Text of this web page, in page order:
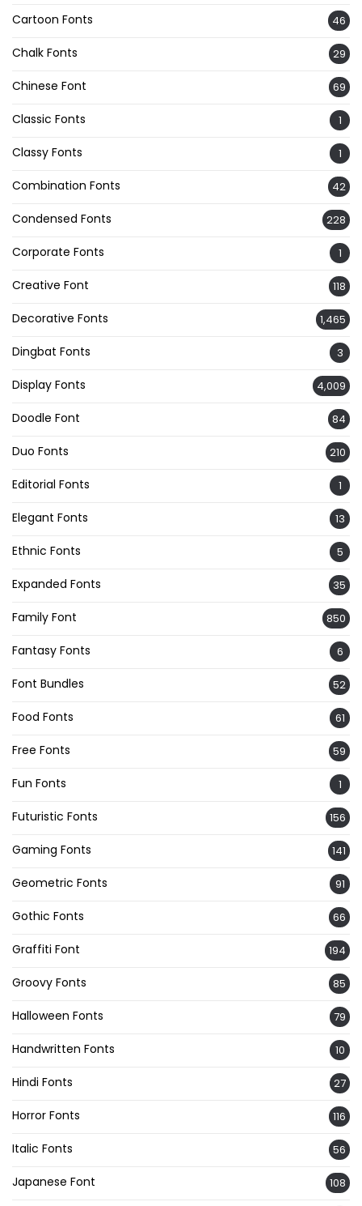
Cartoon Fonts 46
Chalk Fonts 29
Chinese Font 69
Classic Fonts 1
Classy Fonts 1
Combination Fonts 42
Condensed Fonts 228
Corporate Fonts 1
Creative Font 118
Decorative Fonts 1,465
Dingbat Fonts 3
Display Fonts 4,009
Doodle Font 84
Duo Fonts 210
Editorial Fonts 1
Elegant Fonts 13
Ethnic Fonts 5
Expanded Fonts 35
Family Font 850
Fantasy Fonts 6
Font Bundles 52
Food Fonts 61
Free Fonts 59
Fun Fonts 1
Futuristic Fonts 156
Gaming Fonts 141
Geometric Fonts 91
Gothic Fonts 66
Graffiti Font 194
Groovy Fonts 85
Halloween Fonts 79
Handwritten Fonts 10
Hindi Fonts 27
Horror Fonts 116
Italic Fonts 56
Japanese Font 108